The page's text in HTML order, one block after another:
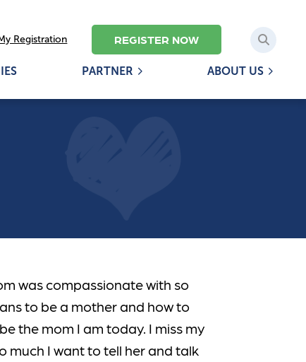
Registration REGISTER NOW
PARTNER ABOUT US
was compassionate with so
to be a mother and how to
the mom I am today. I miss my
much I want to tell her and talk